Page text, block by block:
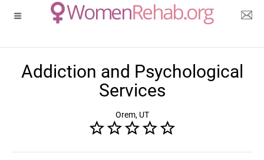
Addiction and Psychological
Services
Orem, UT